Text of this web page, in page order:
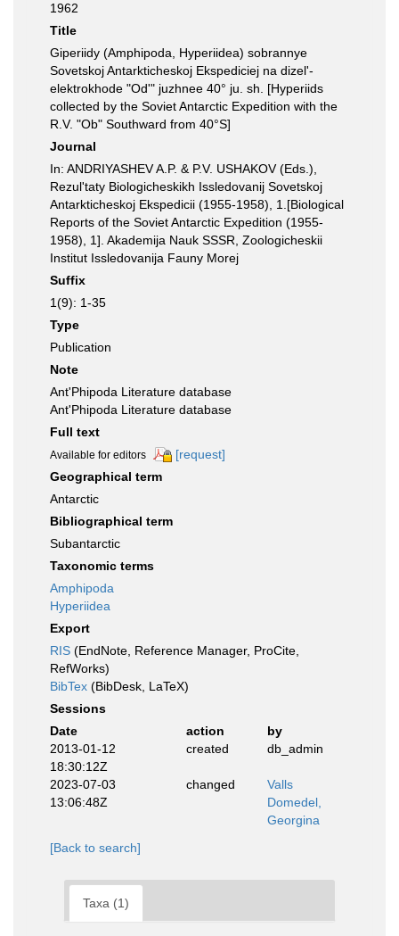
1962
Title
Giperiidy (Amphipoda, Hyperiidea) sobrannye
Sovetskoj Antarkticheskoj Ekspediciej na dizel'-
elektrokhode "Od'" juzhnee 40° ju. sh. [Hyperiids
collected by the Soviet Antarctic Expedition with the
R.V. "Ob" Southward from 40°S]
Journal
In: ANDRIYASHEV A.P. & P.V. USHAKOV (Eds.),
Rezul'taty Biologicheskikh Issledovanij Sovetskoj
Antarkticheskoj Ekspedicii (1955-1958), 1.[Biological
Reports of the Soviet Antarctic Expedition (1955-
1958), 1]. Akademija Nauk SSSR, Zoologicheskii
Institut Issledovanija Fauny Morej
Suffix
1(9): 1-35
Type
Publication
Note
Ant'Phipoda Literature database
Ant'Phipoda Literature database
Full text
Available for editors
[request]
Geographical term
Antarctic
Bibliographical term
Subantarctic
Taxonomic terms
Amphipoda
Hyperiidea
Export
RIS (EndNote, Reference Manager, ProCite,
RefWorks)
BibTex (BibDesk, LaTeX)
Sessions
Date
action
by
2013-01-12
18:30:12Z
created db_admin
2023-07-03
13:06:48Z
changed
Valls
Domedel,
Georgina
[Back to search]
Taxa (1)